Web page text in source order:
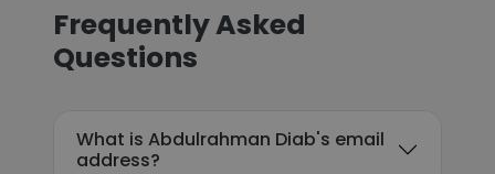
Frequently Asked
Questions
What is Abdulrahman Diab's email
address?